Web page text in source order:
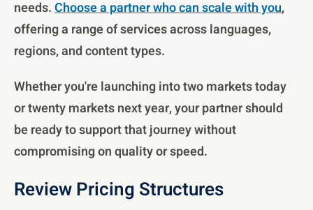
needs.Choose a partner who can scale with you,
offering a range of services across languages,
regions, and content types.
Whether you're launching into two markets today
or twenty markets next year, your partner should
be ready to support that journey without
compromising on quality or speed.
Review Pricing Structures